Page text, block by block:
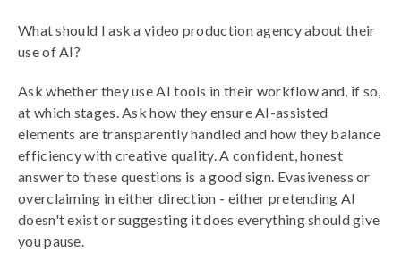
What should I ask a video production agency about their
use of AI?
Ask whether they use AI tools in their workflow and, if so,
at which stages. Ask how they ensure AI-assisted
elements are transparently handled and how they balance
efficiency with creative quality. A confident, honest
answer to these questions is a good sign. Evasiveness or
overclaiming in either direction - either pretending AI
doesn't exist or suggesting it does everything should give
you pause.